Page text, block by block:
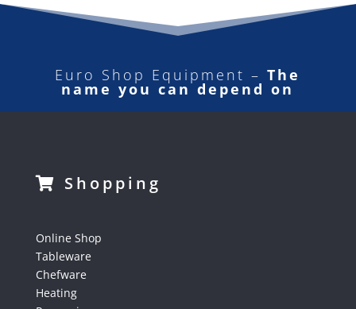
Euro Shop Equipment –The
name you can depend on
Shopping
Online Shop
Tableware
Chefware
Heating